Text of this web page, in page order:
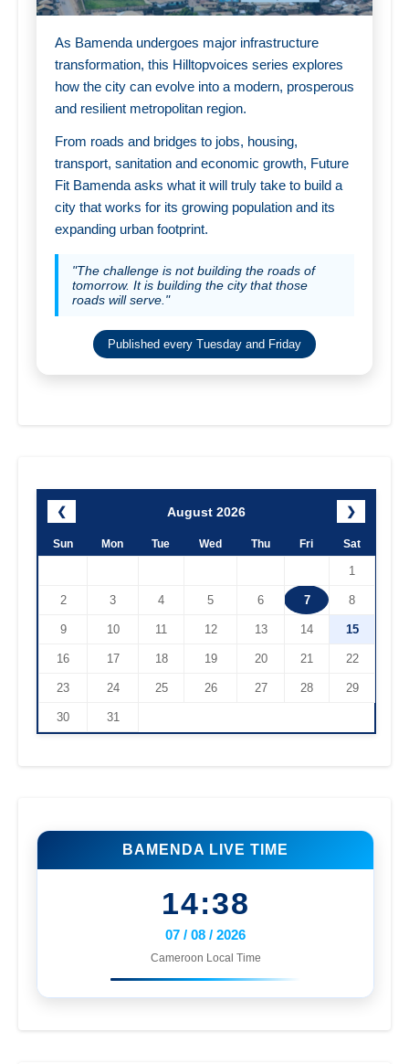
As Bamenda undergoes major infrastructure
transformation, this Hilltopvoices series explores
how the city can evolve into a modern, prosperous
and resilient metropolitan region.
From roads and bridges to jobs, housing,
transport, sanitation and economic growth, Future
Fit Bamenda asks what it will truly take to build a
city that works for its growing population and its
expanding urban footprint.
"The challenge is not building the roads of
tomorrow. It is building the city that those
roads will serve."
Published every Tuesday and Friday
❮ August 2026 ❯
Sun Mon Tue Wed Thu Fri Sat
1
2 3 4 5 6 7 8
9 10 11 12 13 14 15
16 17 18 19 20 21 22
23 24 25 26 27 28 29
30 31
BAMENDA LIVE TIME
14:38
07 / 08 / 2026
Cameroon Local Time